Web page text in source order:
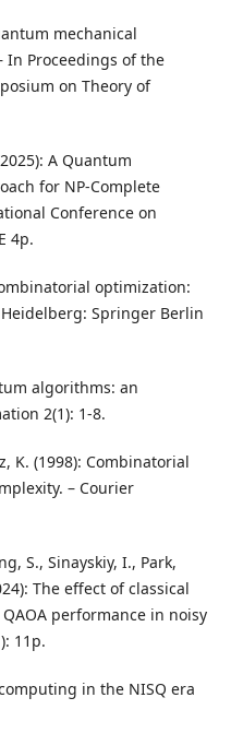
mechanical
In Proceedings of the
on Theory of
A Quantum
for NP-Complete
Conference on
4p.
optimization:
Springer Berlin
algorithms: an
2(1): 1-8.
K. (1998): Combinatorial
– Courier
S., Sinayskiy, I., Park,
The effect of classical
performance in noisy
11p.
in the NISQ era